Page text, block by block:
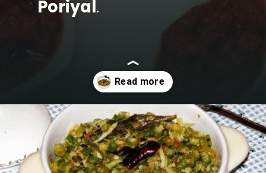
Poriyal.
Opening https://www.mycookingjourney.com/asparagus-curry-asparagus-poriyal-with/